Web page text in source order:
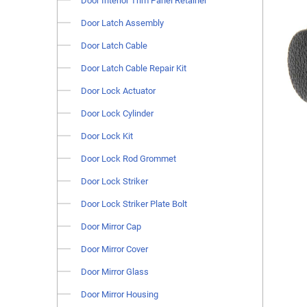
Door Latch Assembly
Door Latch Cable
Door Latch Cable Repair Kit
Door Lock Actuator
Door Lock Cylinder
Door Lock Kit
Door Lock Rod Grommet
Door Lock Striker
Door Lock Striker Plate Bolt
Door Mirror Cap
Door Mirror Cover
Door Mirror Glass
Door Mirror Housing